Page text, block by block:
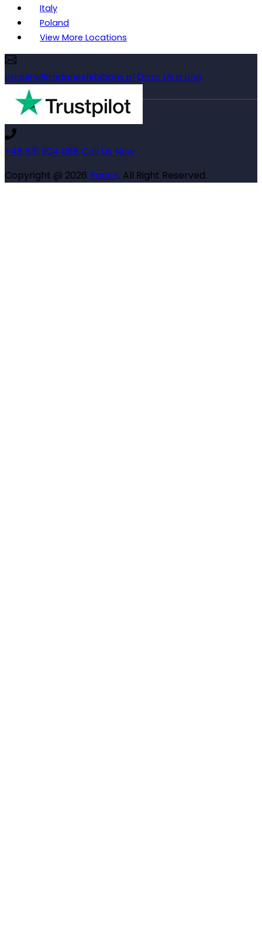
Italy
Poland
View More Locations
enquiry@radonexhibitions.pl Drop Us a Line
+48 531 904 068 Call Us Now
Copyright @ 2026 Radon. All Right Reserved.